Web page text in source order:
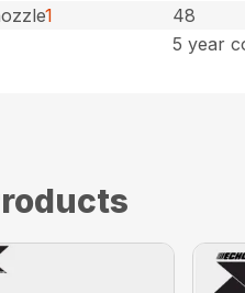
1
48
5 year